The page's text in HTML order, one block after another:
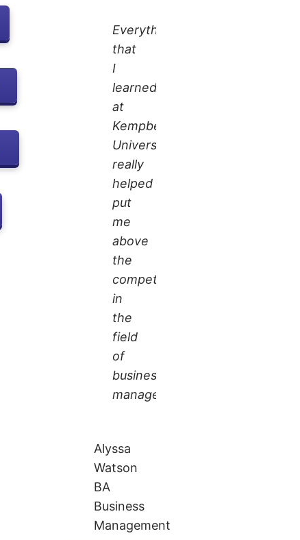
Everything
that
I
learned
at
Kempbelle
University
really
helped
put
me
above
the
competition
in
the
field
of
business
management.
Alyssa
Watson
BA
Business
Management